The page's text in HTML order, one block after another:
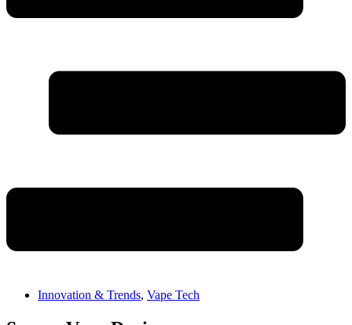
Innovation & Trends, Vape Tech